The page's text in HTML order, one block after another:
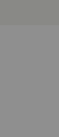
How
This
j/d Dry